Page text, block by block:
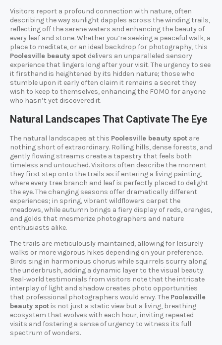
Visitors report a profound connection with nature, often
describing the way sunlight dapples across the winding trails,
reflecting off the serene waters and enhancing the beauty of
every leaf and stone. Whether you’re seeking a peaceful walk, a
place to meditate, or an ideal backdrop for photography, this
Poolesville beauty spot delivers an unparalleled sensory
experience that lingers long after your visit. The urgency to see
it firsthand is heightened by its hidden nature; those who
stumble upon it early often claim it remains a secret they
wish to keep to themselves, enhancing the FOMO for anyone
who hasn’t yet discovered it.
Natural Landscapes That Captivate The Eye
The natural landscapes at this Poolesville beauty spot are
nothing short of extraordinary. Rolling hills, dense forests, and
gently flowing streams create a tapestry that feels both
timeless and untouched. Visitors often describe the moment
they first step onto the trails as if entering a living painting,
where every tree branch and leaf is perfectly placed to delight
the eye. The changing seasons offer dramatically different
experiences; in spring, vibrant wildflowers carpet the
meadows, while autumn brings a fiery display of reds, oranges,
and golds that mesmerize photographers and nature
enthusiasts alike.
The trails are meticulously maintained, allowing for leisurely
walks or more vigorous hikes depending on your preference.
Birds sing in harmonious chorus while squirrels scurry along
the underbrush, adding a dynamic layer to the visual beauty.
Real-world testimonials from visitors note that the intricate
interplay of light and shadow creates photo opportunities
that professional photographers would envy. The Poolesville
beauty spot is not just a static view but a living, breathing
ecosystem that evolves with each hour, inviting repeated
visits and fostering a sense of urgency to witness its full
spectrum of wonders.